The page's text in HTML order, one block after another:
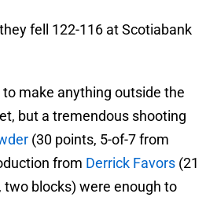
fell 122-116 at Scotiabank
make anything outside the
but a tremendous shooting
(30 points, 5-of-7 from
from Derrick Favors (21
two blocks) were enough to